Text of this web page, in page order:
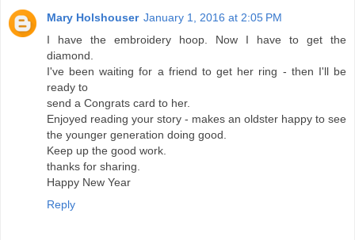
Mary Holshouser January 1, 2016 at 2:05 PM
I have the embroidery hoop. Now I have to get the
diamond.
I've been waiting for a friend to get her ring - then I'll be
ready to
send a Congrats card to her.
Enjoyed reading your story - makes an oldster happy to see
the younger generation doing good.
Keep up the good work.
thanks for sharing.
Happy New Year
Reply